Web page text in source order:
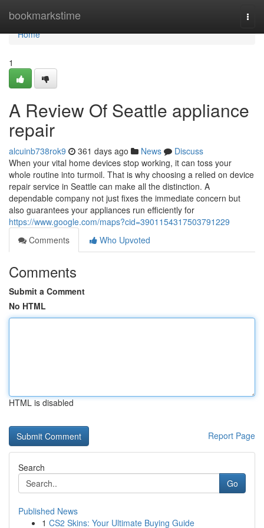
bookmarkstime
Home
Home
1
A Review Of Seattle appliance
repair
alcuinb738rok9 361 days ago News
Discuss
When your vital home devices stop working, it can toss your
whole routine into turmoil. That is why choosing a relied on device
repair service in Seattle can make all the distinction. A
dependable company not just fixes the immediate concern but
also guarantees your appliances run efficiently for
https://www.google.com/maps?cid=3901154317503791229
Comments
Who Upvoted
Comments
Submit a Comment
No HTML
HTML is disabled
Report Page
Search
Go
Published News
1 CS2 Skins: Your Ultimate Buying Guide